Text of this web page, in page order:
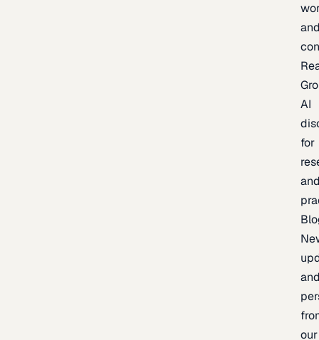
AI
for
our